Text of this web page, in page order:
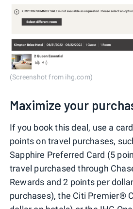
(Screenshot from ihg.com)
Maximize your
If you book this deal, use a
points on travel purchases,
Sapphire Preferred Card (5
travel purchased through
Rewards and 2 points per
purchases), the Citi Premier®